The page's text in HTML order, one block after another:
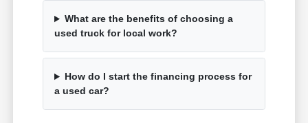
What are the benefits of choosing a
used truck for local work?
How do I start the financing process for
a used car?